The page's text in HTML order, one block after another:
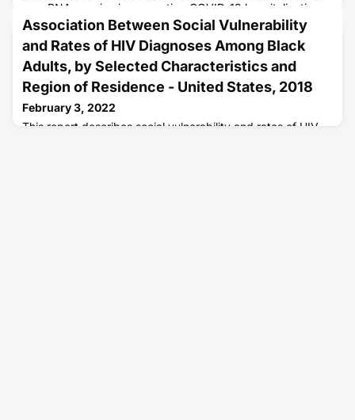
an mRNA vaccine in preventing COVID-19 hospitalization
among adults with and without weakened immune systems.
Association Between Social Vulnerability
and Rates of HIV Diagnoses Among Black
Adults, by Selected Characteristics and
Region of Residence - United States, 2018
February 3, 2022
This report describes social vulnerability and rates of HIV